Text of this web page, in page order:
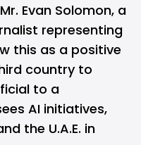
Evan Solomon, a
representing
this as a positive
country to
to a
AI initiatives,
the U.A.E. in